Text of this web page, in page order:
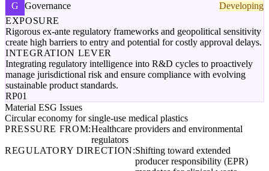
G
Governance
Developing
EXPOSURE
Rigorous ex-ante regulatory frameworks and geopolitical sensitivity
create high barriers to entry and potential for costly approval delays.
INTEGRATION LEVER
Integrating regulatory intelligence into R&D cycles to proactively
manage jurisdictional risk and ensure compliance with evolving
sustainable product standards.
RP01
Material ESG Issues
Circular economy for single-use medical plastics
PRESSURE FROM:Healthcare providers and environmental
regulators
REGULATORY DIRECTION:Shifting toward extended
producer responsibility (EPR)